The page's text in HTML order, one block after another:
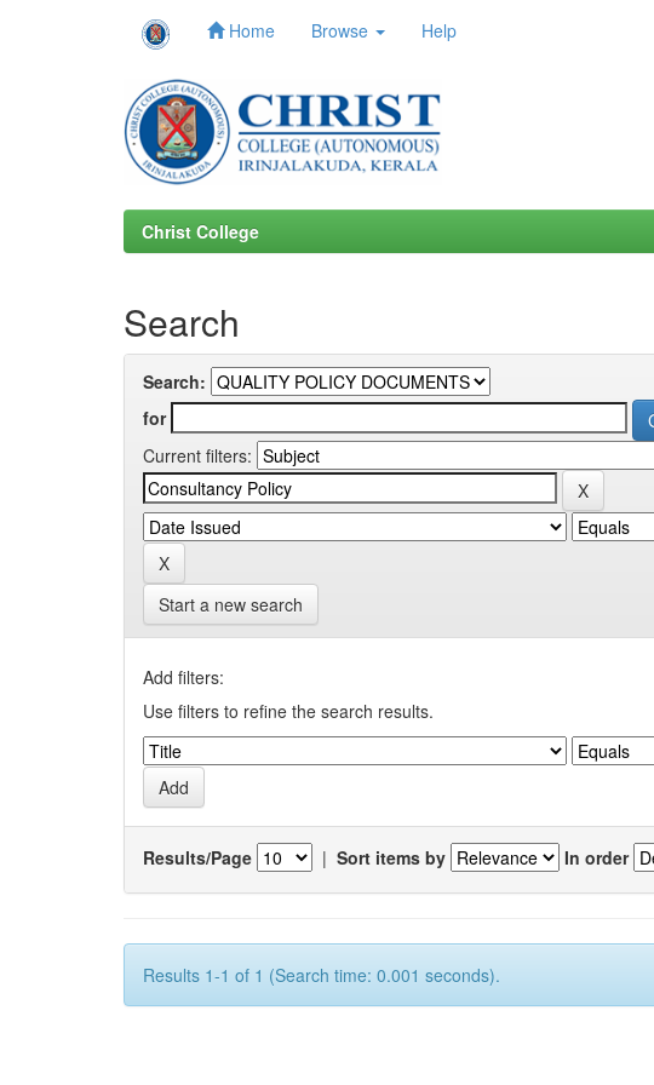
Home Browse Help
Christ College
Search
Search:
for
Current filters:
Start a new search
Add filters:
Use filters to refine the search results.
Results/Page | Sort items by In order
Results 1-1 of 1 (Search time: 0.001 seconds).